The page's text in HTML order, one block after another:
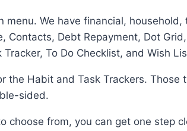
We have financial,
Contacts, Debt Repayment, Dot
To Do Checklist, and Wish
Habit and Task Trackers. Those
sided.
choose from, you can get one step